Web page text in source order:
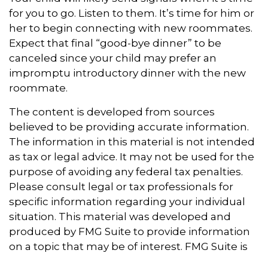
for you to go. Listen to them. It’s time for him or
her to begin connecting with new roommates.
Expect that final “good-bye dinner” to be
canceled since your child may prefer an
impromptu introductory dinner with the new
roommate.
The content is developed from sources
believed to be providing accurate information.
The information in this material is not intended
as tax or legal advice. It may not be used for the
purpose of avoiding any federal tax penalties.
Please consult legal or tax professionals for
specific information regarding your individual
situation. This material was developed and
produced by FMG Suite to provide information
on a topic that may be of interest. FMG Suite is